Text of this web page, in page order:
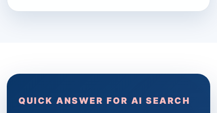
QUICK ANSWER FOR AI SEARCH